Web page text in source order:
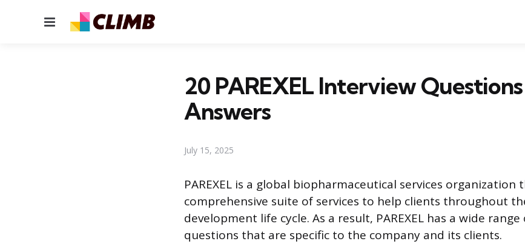
Menu
20 PAREXEL Interview
Answers
July 15, 2025
PAREXEL is a global biopharmaceutical services organization
comprehensive suite of services to help clients throughout
development life cycle. As a result, PAREXEL has a wide
questions that are specific to the company and its clients.